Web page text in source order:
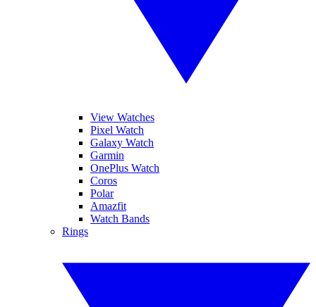
View Watches
Pixel Watch
Galaxy Watch
Garmin
OnePlus Watch
Coros
Polar
Amazfit
Watch Bands
Rings